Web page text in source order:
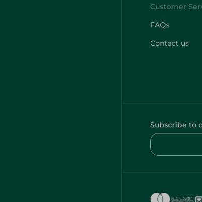
FAQs
Contact us
Subscribe to